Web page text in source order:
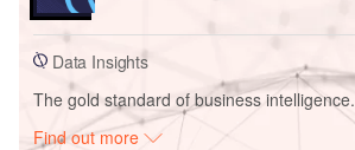
Data Insights
The gold standard of business intelligence.
Find out more